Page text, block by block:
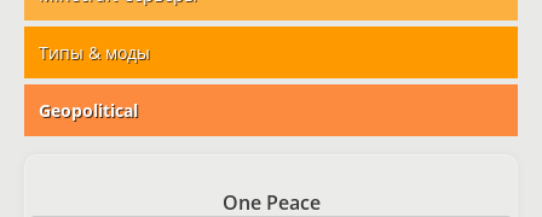
Типы & моды
Geopolitical
One Peace